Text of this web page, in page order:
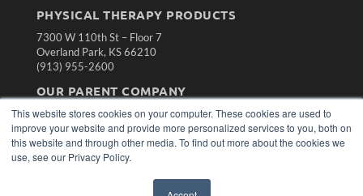
This website stores cookies on your computer. These cookies are used to
improve your website and provide more personalized services to you, both on
this website and through other media. To find out more about the cookies we
use, see our Privacy Policy.
PHYSICAL THERAPY PRODUCTS
7300 W 110th St – Floor 7
Overland Park, KS 66210
(913) 955-2600
OUR PARENT COMPANY
MEDQOR LLC
About MEDQOR
MEDQOR Data Platform
Press Releases